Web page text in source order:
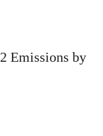
Emissions by